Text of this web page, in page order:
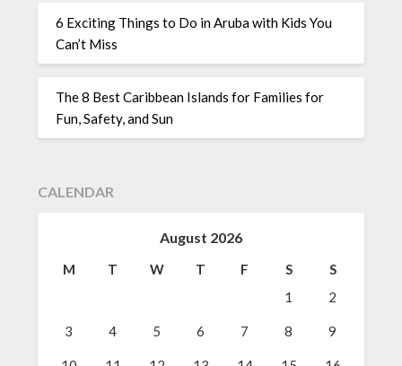
6 Exciting Things to Do in Aruba with Kids You
Can’t Miss
The 8 Best Caribbean Islands for Families for
Fun, Safety, and Sun
CALENDAR
August 2026
M T W T F S
S
1
2
3 4 5 6 7 8 9